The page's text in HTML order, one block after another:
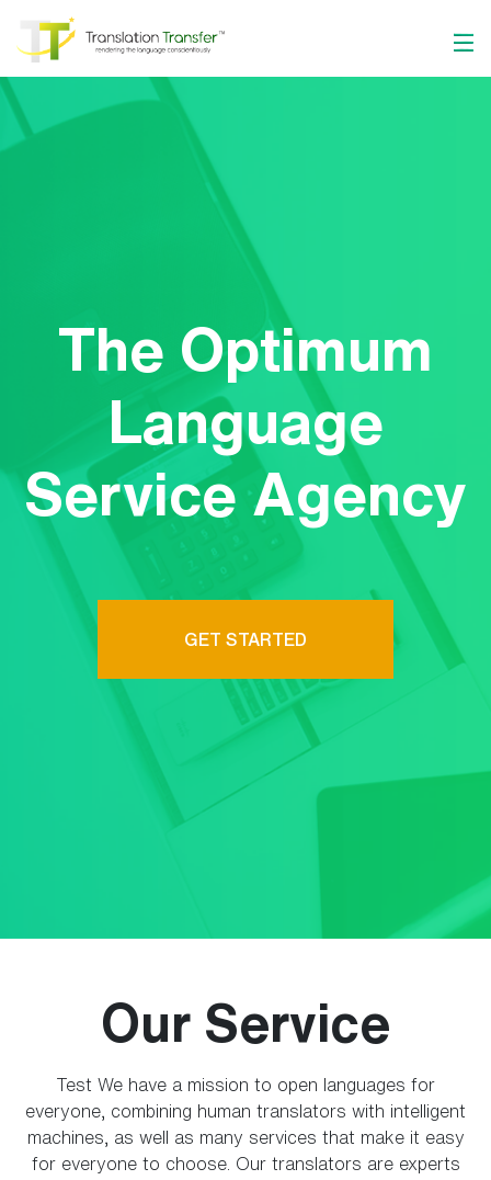
The Optimum
Language
Service Agency
GET STARTED
Our Service
Test We have a mission to open languages for
everyone, combining human translators with intelligent
machines, as well as many services that make it easy
for everyone to choose. Our translators are experts